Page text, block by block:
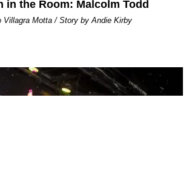
in the Room: Malcolm Todd
Villagra Motta / Story by Andie Kirby